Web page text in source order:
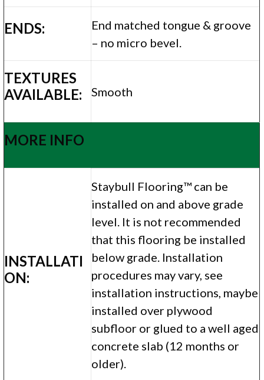
ENDS:
End matched tongue & groove
– no micro bevel.
TEXTURES
AVAILABLE:
Smooth
MORE INFO
INSTALLATI
ON:
Staybull Flooring™ can be
installed on and above grade
level. It is not recommended
that this flooring be installed
below grade. Installation
procedures may vary, see
installation instructions, maybe
installed over plywood
subfloor or glued to a well aged
concrete slab (12 months or
older).